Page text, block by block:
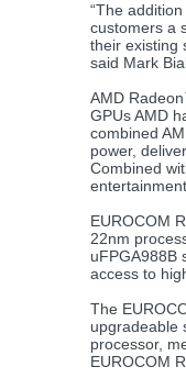
“The
customers a
their existing
said Mark
AMD
GPUs AMD
combined
power,
Combined
EUROCOM
22nm
uFPGA988B
access to
The
upgradeable
processor,
EUROCOM